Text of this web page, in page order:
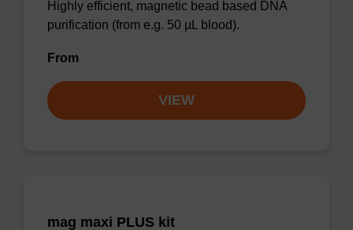
Highly efficient, magnetic bead based DNA
purification (from e.g. 50 µL blood).
From
VIEW
mag maxi PLUS kit